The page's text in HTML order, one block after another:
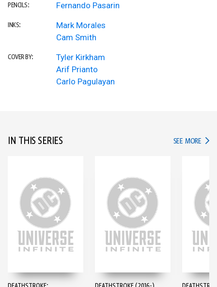
PENCILS: Fernando Pasarin
INKS:
Mark Morales
Cam Smith
COVER BY:
Tyler Kirkham
Arif Prianto
Carlo Pagulayan
IN THIS SERIES SEE MORE IN